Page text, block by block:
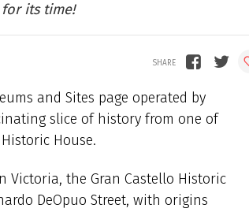
its time!
and Sites page operated by
slice of history from one of
House.
Victoria, the Gran Castello Historic
DeOpuo Street, with origins